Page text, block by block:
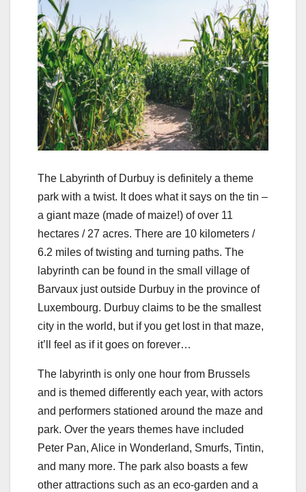
The Labyrinth of Durbuy is definitely a theme
park with a twist. It does what it says on the tin –
a giant maze (made of maize!) of over 11
hectares / 27 acres. There are 10 kilometers /
6.2 miles of twisting and turning paths. The
labyrinth can be found in the small village of
Barvaux just outside Durbuy in the province of
Luxembourg. Durbuy claims to be the smallest
city in the world, but if you get lost in that maze,
it’ll feel as if it goes on forever…
The labyrinth is only one hour from Brussels
and is themed differently each year, with actors
and performers stationed around the maze and
park. Over the years themes have included
Peter Pan, Alice in Wonderland, Smurfs, Tintin,
and many more. The park also boasts a few
other attractions such as an eco-garden and a